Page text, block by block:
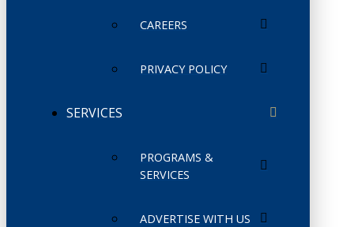
CAREERS
PRIVACY POLICY
SERVICES
PROGRAMS &
SERVICES
ADVERTISE WITH US